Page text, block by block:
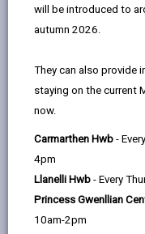
will be introduced to
autumn 2026.
They can also provide
staying on the current
now.
Carmarthen Hwb -
4pm
Llanelli Hwb - Every
Princess Gwenllian
10am-2pm
Major
Path
69 days ago